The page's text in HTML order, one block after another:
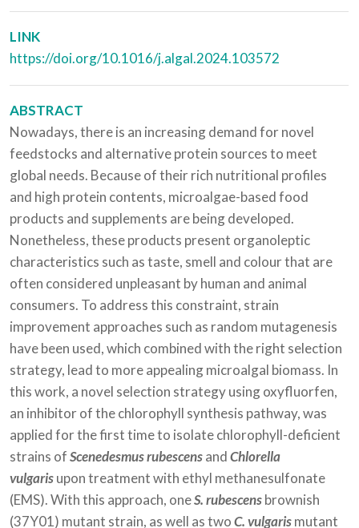
LINK
https://doi.org/10.1016/j.algal.2024.103572
ABSTRACT
Nowadays, there is an increasing demand for novel
feedstocks and alternative protein sources to meet
global needs. Because of their rich nutritional profiles
and high protein contents, microalgae-based food
products and supplements are being developed.
Nonetheless, these products present organoleptic
characteristics such as taste, smell and colour that are
often considered unpleasant by human and animal
consumers. To address this constraint, strain
improvement approaches such as random mutagenesis
have been used, which combined with the right selection
strategy, lead to more appealing microalgal biomass. In
this work, a novel selection strategy using oxyfluorfen,
an inhibitor of the chlorophyll synthesis pathway, was
applied for the first time to isolate chlorophyll-deficient
strains ofScenedesmus rubescensandChlorella
vulgarisupon treatment with ethyl methanesulfonate
(EMS). With this approach, oneS. rubescensbrownish
(37Y01) mutant strain, as well as twoC. vulgarismutant